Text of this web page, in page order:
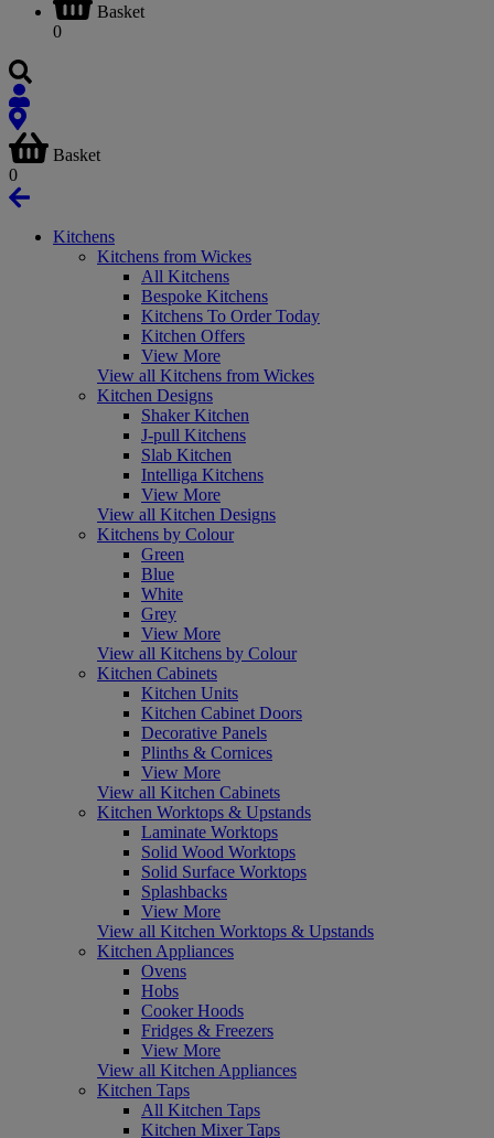
Basket
0
Basket
0
Kitchens
Kitchens from Wickes
All Kitchens
Bespoke Kitchens
Kitchens To Order Today
Kitchen Offers
View More
View all Kitchens from Wickes
Kitchen Designs
Shaker Kitchen
J-pull Kitchens
Slab Kitchen
Intelliga Kitchens
View More
View all Kitchen Designs
Kitchens by Colour
Green
Blue
White
Grey
View More
View all Kitchens by Colour
Kitchen Cabinets
Kitchen Units
Kitchen Cabinet Doors
Decorative Panels
Plinths & Cornices
View More
View all Kitchen Cabinets
Kitchen Worktops & Upstands
Laminate Worktops
Solid Wood Worktops
Solid Surface Worktops
Splashbacks
View More
View all Kitchen Worktops & Upstands
Kitchen Appliances
Ovens
Hobs
Cooker Hoods
Fridges & Freezers
View More
View all Kitchen Appliances
Kitchen Taps
All Kitchen Taps
Kitchen Mixer Taps